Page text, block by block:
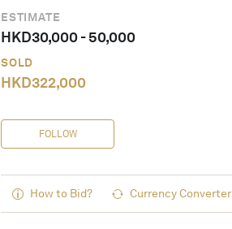
ESTIMATE
HKD30,000-50,000
SOLD
HKD322,000
FOLLOW
How to Bid? Currency Converter